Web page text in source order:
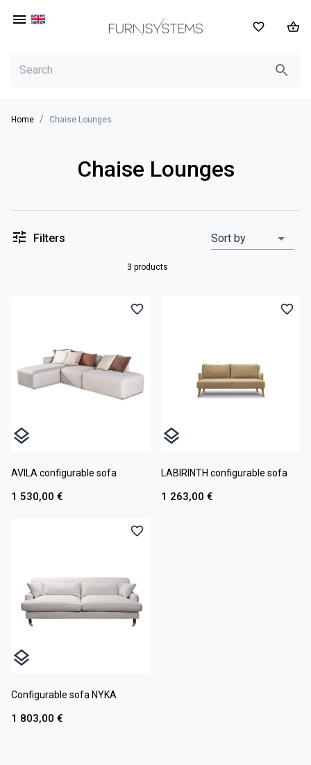
Home / Chaise Lounges
Chaise Lounges
Filters Sort by
3 products
AVILA configurable sofa
1 530,00 €
LABIRINTH configurable sofa
1 263,00 €
Configurable sofa NYKA
1 803,00 €